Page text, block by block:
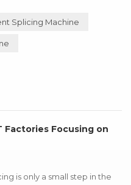
cost while overlooking
compatibility, complicated
Splicing Machine
Factories Focusing on
is only a small step in the